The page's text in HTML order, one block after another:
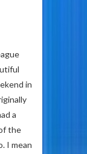
in
a
the
I mean